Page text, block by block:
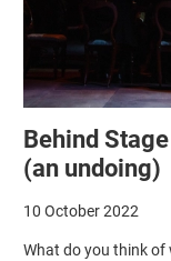
Behind
(an undoing)
10 October 2022
What do you think of